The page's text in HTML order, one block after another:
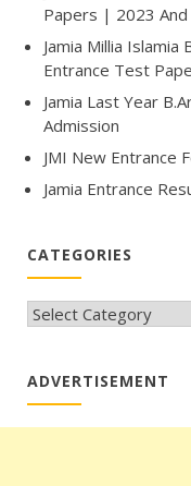
Papers | 2023
Jamia Millia Islamia
Entrance Test
Jamia Last Year
Admission
JMI New Entrance
Jamia Entrance
CATEGORIES
CATEGORIES
ADVERTISEMENT